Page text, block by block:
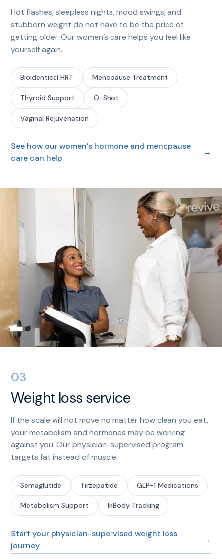
Hot flashes, sleepless nights, mood swings, and
stubborn weight do not have to be the price of
getting older. Our women’s care helps you feel like
yourself again.
Bioidentical HRT Menopause Treatment
Thyroid Support O-Shot
Vaginal Rejuvenation
See how our women’s hormone and menopause
care can help
→
03
Weight loss service
If the scale will not move no matter how clean you eat,
your metabolism and hormones may be working
against you. Our physician-supervised program
targets fat instead of muscle.
Semaglutide Tirzepatide GLP-1 Medications
Metabolism Support InBody Tracking
Start your physician-supervised weight loss
journey
→